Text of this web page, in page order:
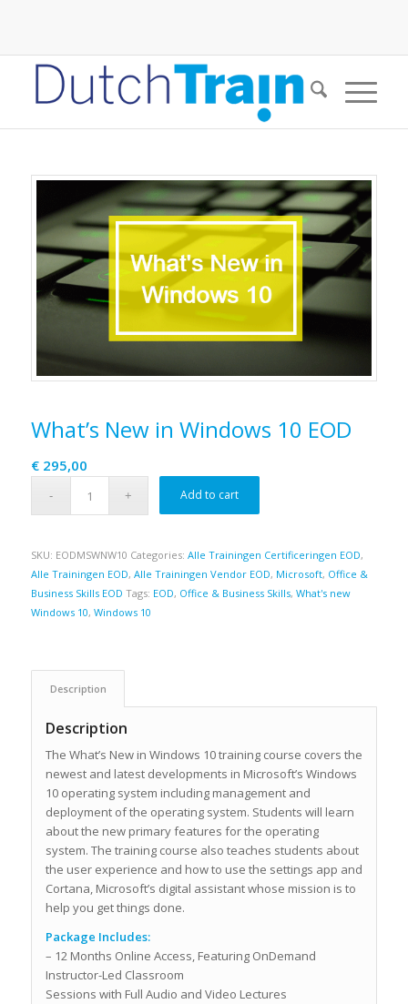
What’s New in Windows 10 EOD
€295,00
Add to cart
SKU: EODMSWNW10 Categories: Alle Trainingen Certificeringen EOD,
Alle Trainingen EOD, Alle Trainingen Vendor EOD, Microsoft, Office &
Business Skills EOD Tags: EOD, Office & Business Skills, What's new
Windows 10, Windows 10
Description
Description
The What’s New in Windows 10 training course covers the
newest and latest developments in Microsoft’s Windows
10 operating system including management and
deployment of the operating system. Students will learn
about the new primary features for the operating
system. The training course also teaches students about
the user experience and how to use the settings app and
Cortana, Microsoft’s digital assistant whose mission is to
help you get things done.
Package Includes:
– 12 Months Online Access, Featuring OnDemand
Instructor-Led Classroom
Sessions with Full Audio and Video Lectures